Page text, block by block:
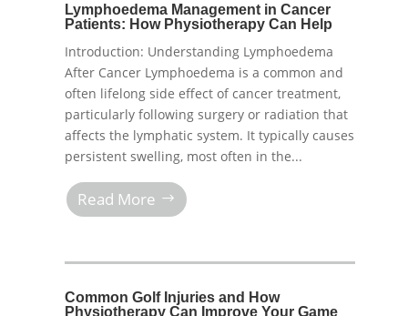
Lymphoedema Management in Cancer
Patients: How Physiotherapy Can Help
Introduction: Understanding Lymphoedema
After Cancer Lymphoedema is a common and
often lifelong side effect of cancer treatment,
particularly following surgery or radiation that
affects the lymphatic system. It typically causes
persistent swelling, most often in the...
Read More
Common Golf Injuries and How
Physiotherapy Can Improve Your Game